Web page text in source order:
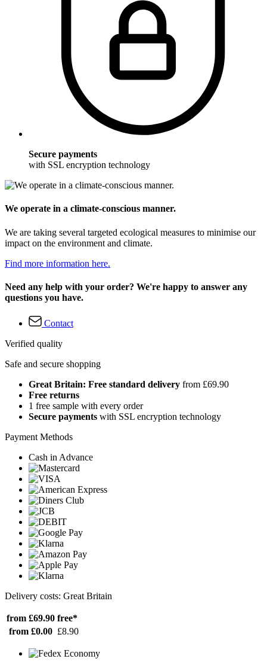
Secure payments
with SSL encryption technology
We operate in a climate-conscious manner.
We are taking several targeted ecological measures to minimise our
impact on the environment and climate.
Find more information here.
Need any help with your order? We're happy to answer any
questions you have.
Contact
Verified quality
Safe and secure shopping
Great Britain: Free standard delivery from £69.90
Free returns
1 free sample with every order
Secure payments with SSL encryption technology
Payment Methods
Cash in Advance
Delivery costs: Great Britain
from £69.90 free*
from £0.00 £8.90